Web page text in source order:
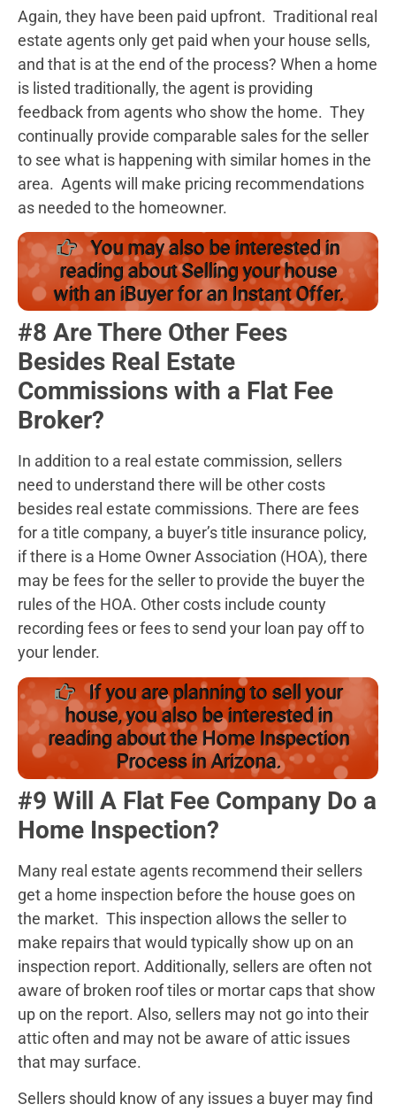
Again, they have been paid upfront. Traditional real
estate agents only get paid when your house sells,
and that is at the end of the process? When a home
is listed traditionally, the agent is providing
feedback from agents who show the home. They
continually provide comparable sales for the seller
to see what is happening with similar homes in the
area. Agents will make pricing recommendations
as needed to the homeowner.
You may also be interested in
reading about Selling your house
with an iBuyer for an Instant Offer.
#8 Are There Other Fees
Besides Real Estate
Commissions with a Flat Fee
Broker?
In addition to a real estate commission, sellers
need to understand there will be other costs
besides real estate commissions. There are fees
for a title company, a buyer’s title insurance policy,
if there is a Home Owner Association (HOA), there
may be fees for the seller to provide the buyer the
rules of the HOA. Other costs include county
recording fees or fees to send your loan pay off to
your lender.
If you are planning to sell your
house, you also be interested in
reading about the Home Inspection
Process in Arizona.
#9 Will A Flat Fee Company Do a
Home Inspection?
Many real estate agents recommend their sellers
get a home inspection before the house goes on
the market. This inspection allows the seller to
make repairs that would typically show up on an
inspection report. Additionally, sellers are often not
aware of broken roof tiles or mortar caps that show
up on the report. Also, sellers may not go into their
attic often and may not be aware of attic issues
that may surface.
Sellers should know of any issues a buyer may find